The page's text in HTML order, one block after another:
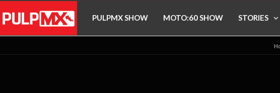
PULPMX SHOW MOTO:60 SHOW STORIES